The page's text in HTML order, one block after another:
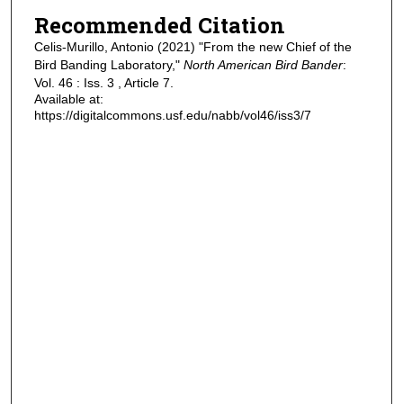
Recommended Citation
Celis-Murillo, Antonio (2021) "From the new Chief of the
Bird Banding Laboratory," North American Bird Bander:
Vol. 46 : Iss. 3 , Article 7.
Available at:
https://digitalcommons.usf.edu/nabb/vol46/iss3/7